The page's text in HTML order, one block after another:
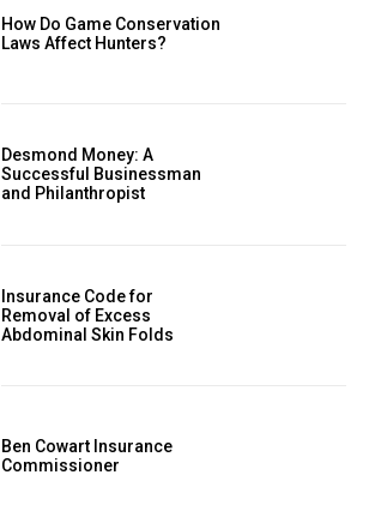
How Do Game Conservation
Laws Affect Hunters?
Desmond Money: A
Successful Businessman
and Philanthropist
Insurance Code for
Removal of Excess
Abdominal Skin Folds
Ben Cowart Insurance
Commissioner